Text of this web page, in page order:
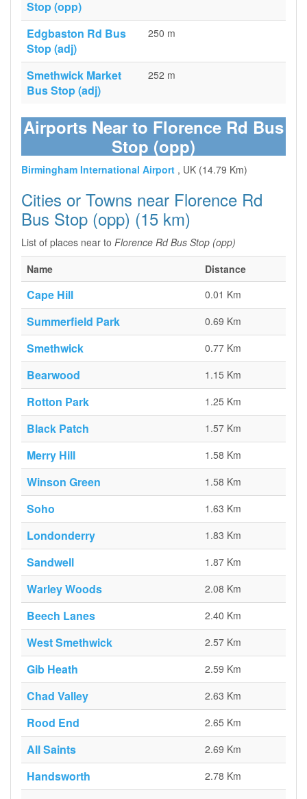
Stop (opp)
Edgbaston Rd Bus
Stop (adj)
250 m
Smethwick Market
Bus Stop (adj)
252 m
Airports Near to Florence Rd Bus
Stop (opp)
Birmingham International Airport , UK (14.79 Km)
Cities or Towns near Florence Rd
Bus Stop (opp) (15 km)
List of places near to Florence Rd Bus Stop (opp)
Name
Distance
Cape Hill 0.01 Km
Summerfield Park 0.69 Km
Smethwick 0.77 Km
Bearwood 1.15 Km
Rotton Park 1.25 Km
Black Patch 1.57 Km
Merry Hill 1.58 Km
Winson Green 1.58 Km
Soho 1.63 Km
Londonderry 1.83 Km
Sandwell 1.87 Km
Warley Woods 2.08 Km
Beech Lanes 2.40 Km
West Smethwick 2.57 Km
Gib Heath 2.59 Km
Chad Valley 2.63 Km
Rood End 2.65 Km
All Saints 2.69 Km
Handsworth 2.78 Km